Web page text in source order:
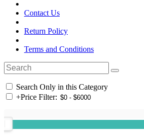
Contact Us
Return Policy
Terms and Conditions
Search Only in this Category
+Price Filter: